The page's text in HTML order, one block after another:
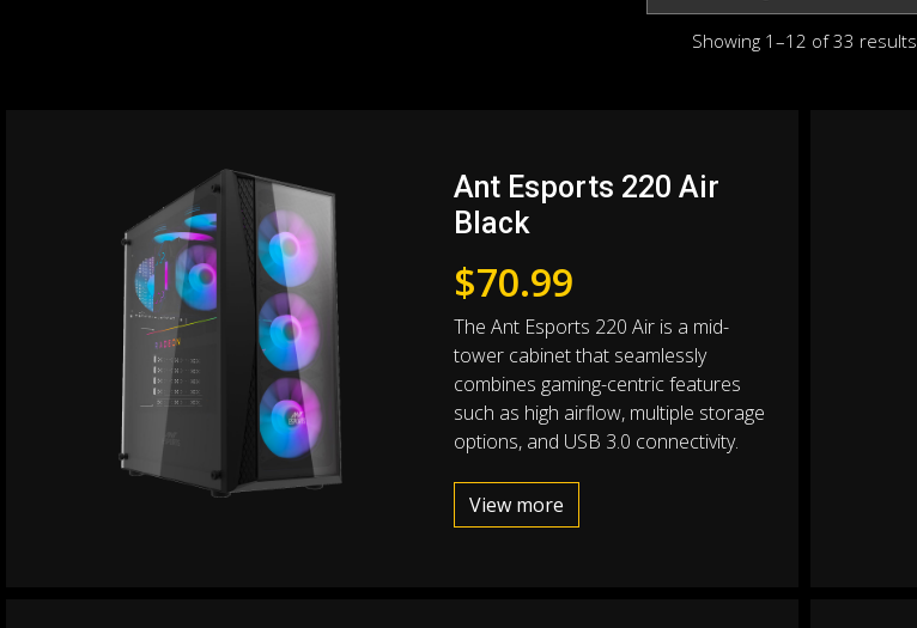
Showing 1–12 of 33 results
Ant Esports 220 Air
Black
$70.99
The Ant Esports 220 Air is a mid-
tower cabinet that seamlessly
combines gaming-centric features
such as high airflow, multiple storage
options, and USB 3.0 connectivity.
View more